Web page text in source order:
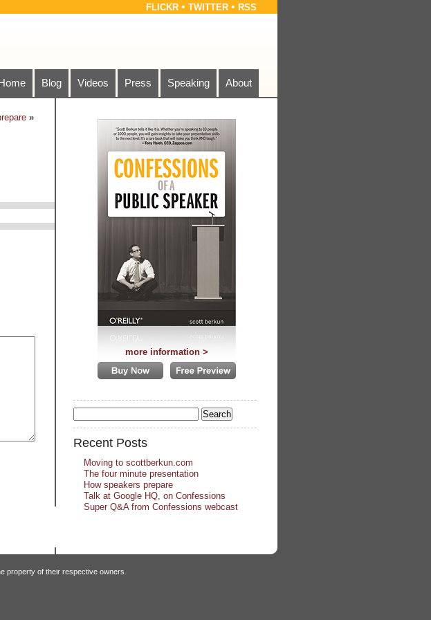
FLICKR • TWITTER • RSS
Blog Videos Press Speaking About
»
more information >
Recent Posts
Moving to scottberkun.com
The four minute presentation
How speakers prepare
Talk at Google HQ, on Confessions
Super Q&A from Confessions webcast
property of their respective owners.